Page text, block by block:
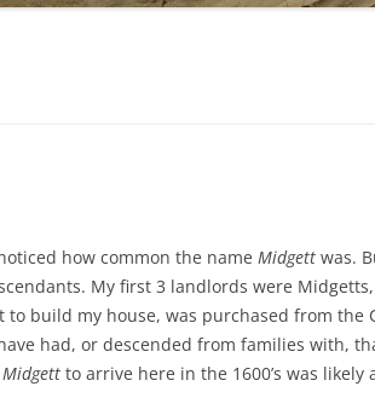
how common the name Midgett was.
My first 3 landlords were
build my house, was purchased from the
had, or descended from families with,
Midgett to arrive here in the 1600’s was likely